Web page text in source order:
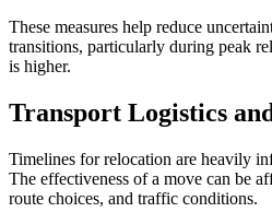
These measures help reduce
transitions, particularly during peak
is higher.
Transport Logistics
Timelines for relocation are heavily
The effectiveness of a move can be
route choices, and traffic conditions.